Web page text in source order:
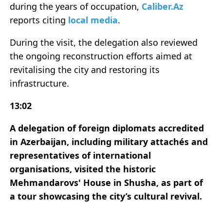
during the years of occupation, Caliber.Az
reports citing local media.
During the visit, the delegation also reviewed
the ongoing reconstruction efforts aimed at
revitalising the city and restoring its
infrastructure.
13:02
A delegation of foreign diplomats accredited
in Azerbaijan, including military attachés and
representatives of international
organisations, visited the historic
Mehmandarovs' House in Shusha, as part of
a tour showcasing the city’s cultural revival.